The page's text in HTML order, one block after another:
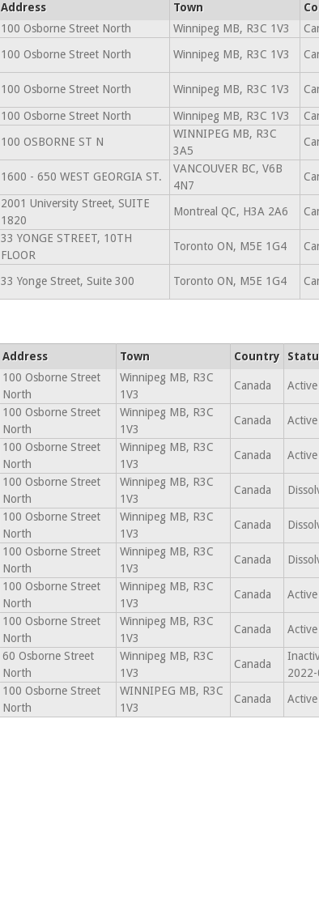
Address Town
100 Osborne Street North Winnipeg MB, R3C 1V3
100 Osborne Street North Winnipeg MB, R3C 1V3
100 Osborne Street North Winnipeg MB, R3C 1V3
100 Osborne Street North Winnipeg MB, R3C 1V3
100 OSBORNE ST N
WINNIPEG MB, R3C
3A5
1600 - 650 WEST GEORGIA ST.
VANCOUVER BC, V6B
4N7
2001 University Street, SUITE
1820
Montreal QC, H3A 2A6
33 YONGE STREET, 10TH
FLOOR
Toronto ON, M5E 1G4
33 Yonge Street, Suite 300 Toronto ON, M5E 1G4
Address Town Country
100 Osborne Street
North
Winnipeg MB, R3C
1V3
Canada Active
100 Osborne Street
North
Winnipeg MB, R3C
1V3
Canada Active
100 Osborne Street
North
Winnipeg MB, R3C
1V3
Canada Active
100 Osborne Street
North
Winnipeg MB, R3C
1V3
Canada
100 Osborne Street
North
Winnipeg MB, R3C
1V3
Canada
100 Osborne Street
North
Winnipeg MB, R3C
1V3
Canada
100 Osborne Street
North
Winnipeg MB, R3C
1V3
Canada Active
100 Osborne Street
North
Winnipeg MB, R3C
1V3
Canada Active
60 Osborne Street
North
Winnipeg MB, R3C
1V3
Canada
100 Osborne Street
North
WINNIPEG MB, R3C
1V3
Canada Active